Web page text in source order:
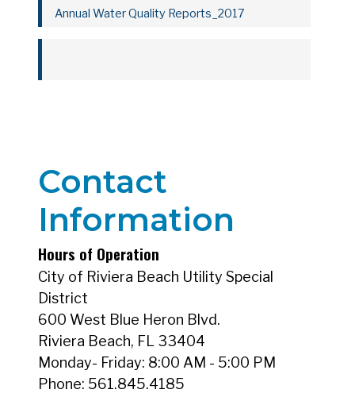
Annual Water Quality Reports_2017
Annual Water Quality Reports_2020
Annual Water Quality Reports_2021
Contact
Information
Hours of Operation
City of Riviera Beach Utility Special
District
600 West Blue Heron Blvd.
Riviera Beach, FL 33404
Monday- Friday: 8:00 AM - 5:00 PM
Phone: 561.845.4185